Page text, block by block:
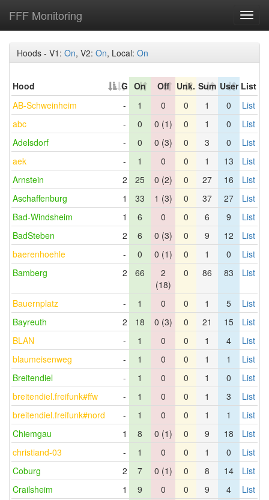
FFF Monitoring
Hoods - V1: On, V2: On, Local: On
Hood G On Off Unk. Sum User List
AB-Schweinheim
- 1 0 0 1 0
List
abc
- 0 0 (1) 0 1 0
List
Adelsdorf
- 0 0 (3) 0 3 0
List
aek
- 1 0 0 1 13
List
Arnstein
2 25 0 (2) 0 27 16
List
Aschaffenburg
1 33 1 (3) 0 37 27
List
Bad-Windsheim
1 6 0 0 6 9
List
BadSteben
2 6 0 (3) 0 9 12
List
baerenhoehle
- 0 0 (1) 0 1 0
List
Bamberg
2 66
2
(18)
0 86 83 List
Bauernplatz - 1 0 0 1 5
List
Bayreuth
2 18 0 (3) 0 21 15
List
BLAN
- 1 0 0 1 4
List
blaumeisenweg
- 1 0 0 1 1
List
Breitendiel
- 1 0 0 1 0
List
breitendiel.freifunk#ffw
- 1 0 0 1 3
List
breitendiel.freifunk#nord
- 1 0 0 1 1
List
Chiemgau
1 8 0 (1) 0 9 18
List
christiand-03
- 1 0 0 1 0
List
Coburg
2 7 0 (1) 0 8 14
List
Crailsheim
1 9 0 0 9 4
List